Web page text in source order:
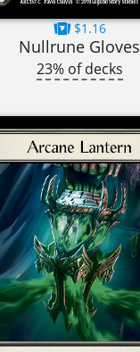
$1.16
Nullrune Gloves
23% of decks